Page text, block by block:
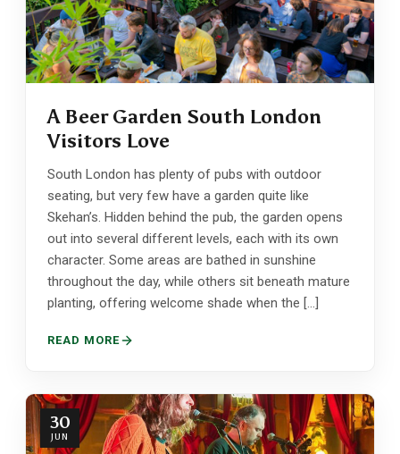
A Beer Garden South London
Visitors Love
South London has plenty of pubs with outdoor
seating, but very few have a garden quite like
Skehan’s. Hidden behind the pub, the garden opens
out into several different levels, each with its own
character. Some areas are bathed in sunshine
throughout the day, while others sit beneath mature
planting, offering welcome shade when the […]
READ MORE
30
JUN